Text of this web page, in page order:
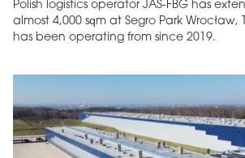
Polish logistics operator JAS-FBG has
almost 4,000 sqm at Segro Park
has been operating from since 2019.